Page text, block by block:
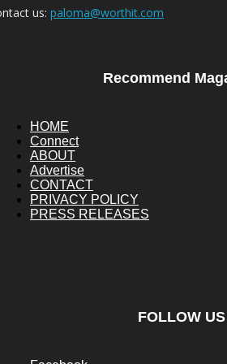
us: paloma@worthit.com
Recommend
HOME
Connect
ABOUT
Advertise
CONTACT
PRIVACY POLICY
PRESS RELEASES
FOLLOW US